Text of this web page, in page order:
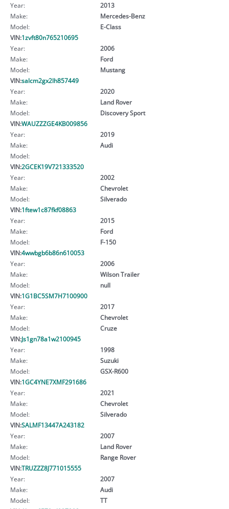
Year:
2013
Make:
Mercedes-Benz
Model:
E-Class
VIN:1zvft80n765210695
Year:
2006
Make:
Ford
Model:
Mustang
VIN:salcm2gx2lh857449
Year:
2020
Make:
Land Rover
Model:
Discovery Sport
VIN:WAUZZZGE4KB009856
Year:
2019
Make:
Audi
Model:
VIN:2GCEK19V721333520
Year:
2002
Make:
Chevrolet
Model:
Silverado
VIN:1ftew1c87fkf08863
Year:
2015
Make:
Ford
Model:
F-150
VIN:4wwbgb6b86n610053
Year:
2006
Make:
Wilson Trailer
Model:
null
VIN:1G1BC5SM7H7100900
Year:
2017
Make:
Chevrolet
Model:
Cruze
VIN:Js1gn78a1w2100945
Year:
1998
Make:
Suzuki
Model:
GSX-R600
VIN:1GC4YNE7XMF291686
Year:
2021
Make:
Chevrolet
Model:
Silverado
VIN:SALMF13447A243182
Year:
2007
Make:
Land Rover
Model:
Range Rover
VIN:TRUZZZ8J771015555
Year:
2007
Make:
Audi
Model:
TT